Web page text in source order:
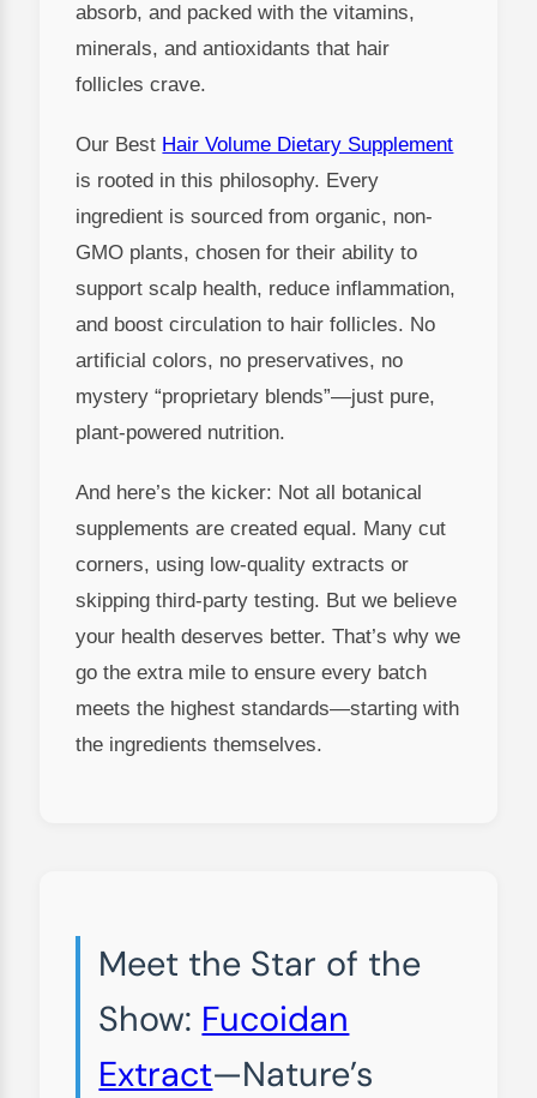
absorb, and packed with the vitamins,
minerals, and antioxidants that hair
follicles crave.
Our Best Hair Volume Dietary Supplement
is rooted in this philosophy. Every
ingredient is sourced from organic, non-
GMO plants, chosen for their ability to
support scalp health, reduce inflammation,
and boost circulation to hair follicles. No
artificial colors, no preservatives, no
mystery “proprietary blends”—just pure,
plant-powered nutrition.
And here’s the kicker: Not all botanical
supplements are created equal. Many cut
corners, using low-quality extracts or
skipping third-party testing. But we believe
your health deserves better. That’s why we
go the extra mile to ensure every batch
meets the highest standards—starting with
the ingredients themselves.
Meet the Star of the
Show: Fucoidan
Extract—Nature’s